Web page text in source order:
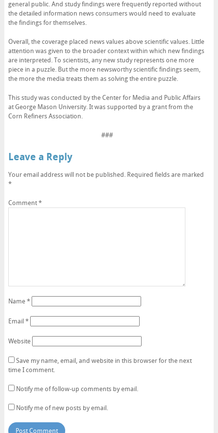
general public. And study findings were frequently reported without
the detailed information news consumers would need to evaluate
the findings for themselves.
Overall, the coverage placed news values above scientific values. Little
attention was given to the broader context within which new findings
are interpreted. To scientists, any new study represents one more
piece in a puzzle. But the more newsworthy scientific findings seem,
the more the media treats them as solving the entire puzzle.
This study was conducted by the Center for Media and Public Affairs
at George Mason University. It was supported by a grant from the
Corn Refiners Association.
###
Leave a Reply
Your email address will not be published. Required fields are marked
*
Comment*
Name*
Email*
Website
Save my name, email, and website in this browser for the next
time I comment.
Notify me of follow-up comments by email.
Notify me of new posts by email.